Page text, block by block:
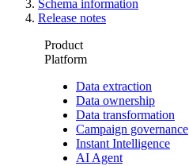
Schema information
Release notes
Product
Platform
Data extraction
Data ownership
Data transformation
Campaign governance
Instant Intelligence
AI Agent